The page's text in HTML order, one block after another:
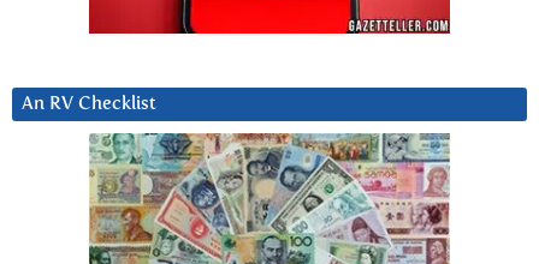
An RV Checklist